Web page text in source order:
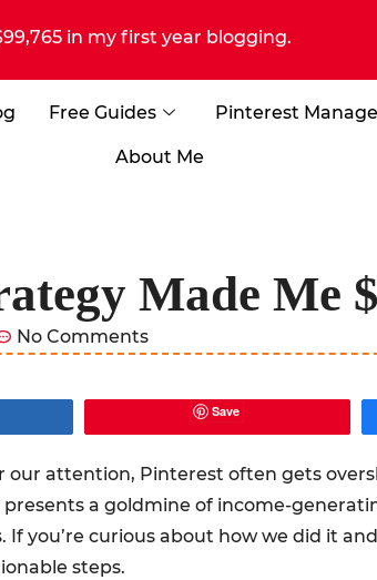
in my first year blogging.
Free Guides Pinterest
About Me
Made Me
No Comments
Save
our attention, Pinterest often gets
a goldmine of income-
you’re curious about how we did it
steps.